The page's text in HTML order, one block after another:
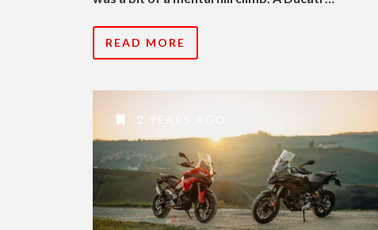
READ MORE
2 YEARS AGO